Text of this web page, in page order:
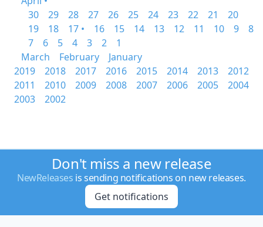
30
29 28 27 26 25 24 23 22 21
20
19
18 17 • 16 15 14 13 12 11 10 9
8
7
6 5 4 3 2
1
March
February
January
2019
2018 2017 2016 2015 2014 2013
2012
2011
2010 2009 2008 2007 2006 2005
2004
2003
2002
Don't miss a new release
NewReleases is sending notifications on new releases.
Get notifications